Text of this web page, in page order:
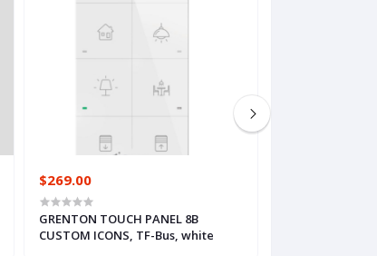
$269.00
GRENTON TOUCH PANEL 8B
CUSTOM ICONS, TF-Bus, white